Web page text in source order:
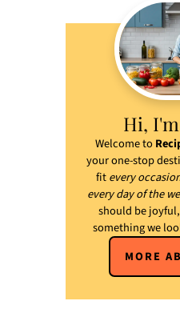
Hi,
Welcome to
your one-stop
fitevery
every day of the
should be
something we
MORE